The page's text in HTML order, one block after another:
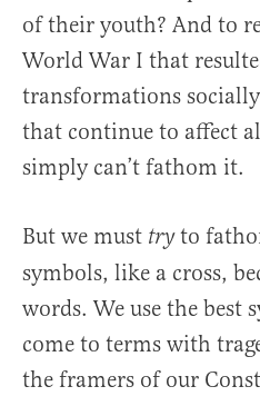
of their youth? And to
World War I that
transformations
that continue to affect
simply can’t fathom it.
But we must tryto
symbols, like a cross,
words. We use the best
come to terms with
the framers of our